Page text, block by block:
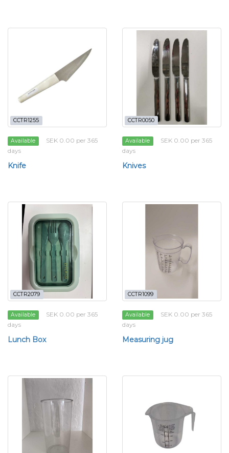
CCTR1255
Available
SEK 0.00 per 365
days
Knife
CCTR0050
Available
SEK 0.00 per 365
days
Knives
CCTR2079
Available
SEK 0.00 per 365
days
Lunch Box
CCTR1099
Available
SEK 0.00 per 365
days
Measuring jug